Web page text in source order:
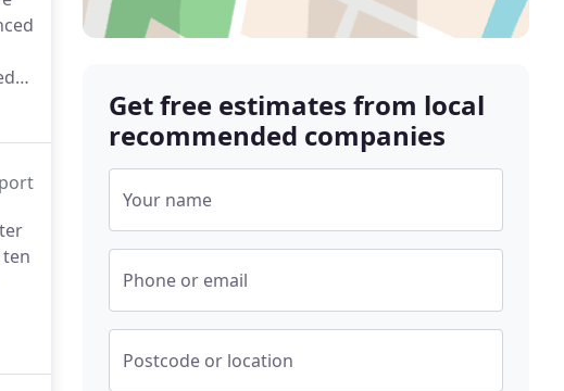
Get free estimates from local
recommended companies
Your name
Phone or email
Postcode or location